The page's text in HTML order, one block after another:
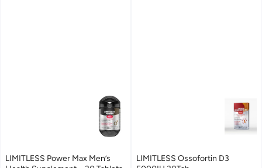
LIMITLESS Power Max Men’s
LIMITLESS Ossofortin D3